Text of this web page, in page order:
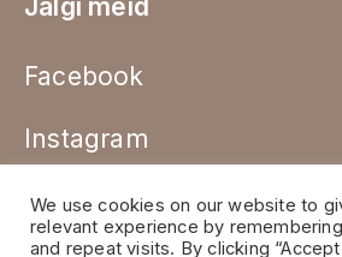
Jälgi meid
Facebook
Instagram
We use cookies on our website to
relevant experience by
and repeat visits. By clicking